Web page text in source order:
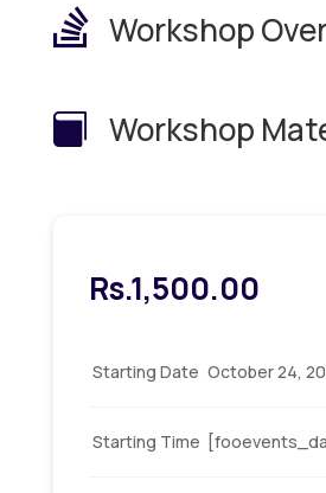
 Workshop
 Workshop
Rs.1,500.00
Starting Date October 24,
Starting Time